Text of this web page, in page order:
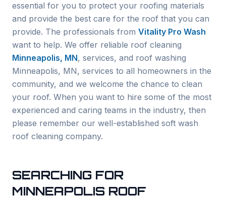
essential for you to protect your roofing materials
and provide the best care for the roof that you can
provide. The professionals from Vitality Pro Wash
want to help. We offer reliable roof cleaning
Minneapolis, MN, services, and roof washing
Minneapolis, MN, services to all homeowners in the
community, and we welcome the chance to clean
your roof. When you want to hire some of the most
experienced and caring teams in the industry, then
please remember our well-established soft wash
roof cleaning company.
SEARCHING FOR
MINNEAPOLIS ROOF